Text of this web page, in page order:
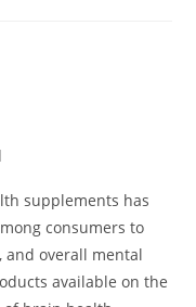
supplements has
consumers to
and overall mental
available on the